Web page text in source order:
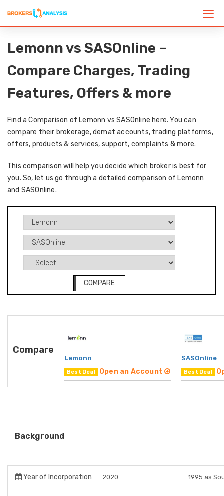
Lemonn vs SASOnline –
Compare Charges, Trading
Features, Offers & more
Find a Comparison of Lemonn vs SASOnline here. You can
compare their brokerage, demat accounts, trading platforms,
offers, products & services, support, complaints & more.
This comparison will help you decide which broker is best for
you. So, let us go through a detailed comparison of Lemonn
and SASOnline.
COMPARE
Compare
Lemonn
Best Deal Open an Account
SASOnline
Best Deal
Background
Year of Incorporation 2020 1995 as